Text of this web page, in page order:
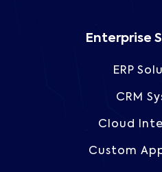
Enterprise
ERP
CRM
Cloud
Custom